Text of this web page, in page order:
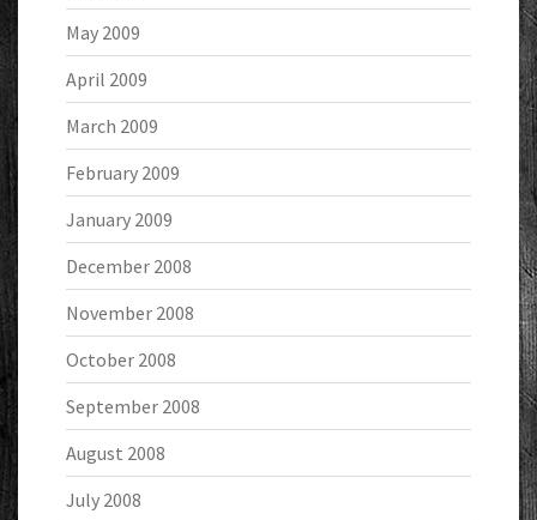
May 2009
April 2009
March 2009
February 2009
January 2009
December 2008
November 2008
October 2008
September 2008
August 2008
July 2008